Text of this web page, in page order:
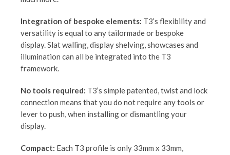
Integration of bespoke elements: T3’s flexibility and
versatility is equal to any tailormade or bespoke
display. Slat walling, display shelving, showcases and
illumination can all be integrated into the T3
framework.
No tools required: T3’s simple patented, twist and lock
connection means that you do not require any tools or
lever to push, when installing or dismantling your
display.
Compact: Each T3 profile is only 33mm x 33mm,